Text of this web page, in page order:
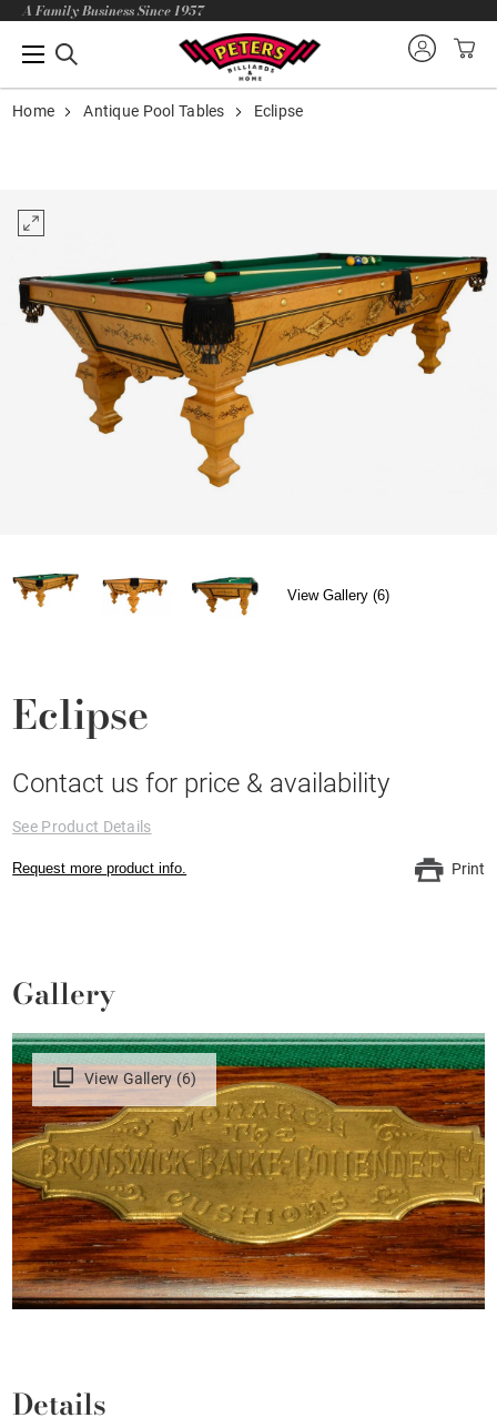
A Family Business Since 1957
Home Antique Pool Tables Eclipse
View Gallery (6)
Eclipse
Contact us for price & availability
See Product Details
Request more product info. Print
Gallery
View Gallery (6)
Details